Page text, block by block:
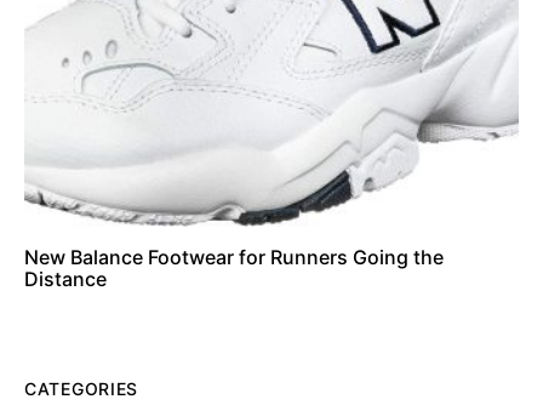
New Balance Footwear for Runners Going the
Distance
CATEGORIES